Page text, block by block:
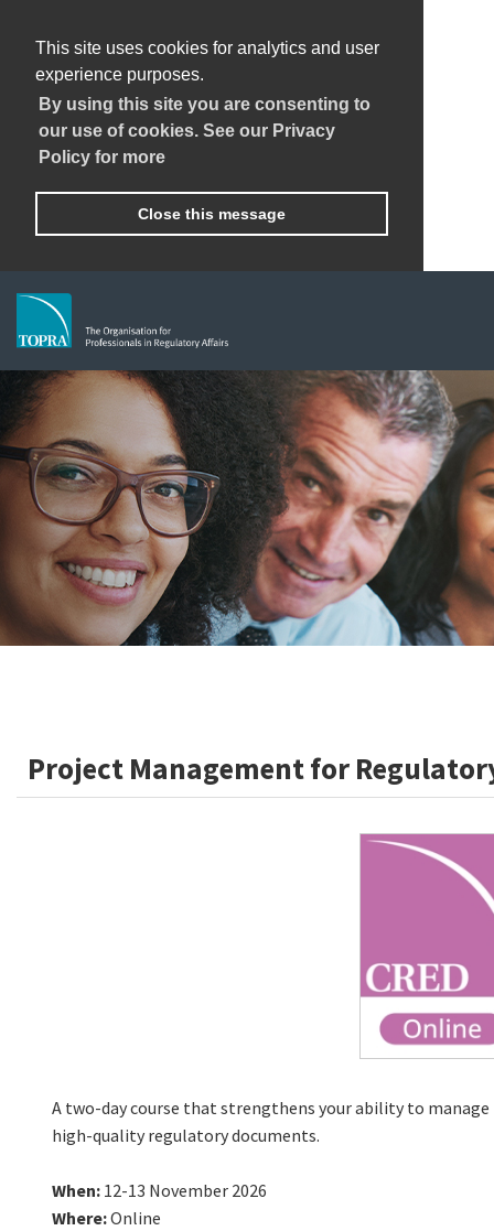
This site uses cookies for analytics and user
experience purposes.
By using this site you are consenting to
our use of cookies. See our Privacy
Policy for more
Close this message
Project Management for
A two-day course that strengthens your ability to
high-quality regulatory documents.
When: 12-13 November 2026
Where:Online